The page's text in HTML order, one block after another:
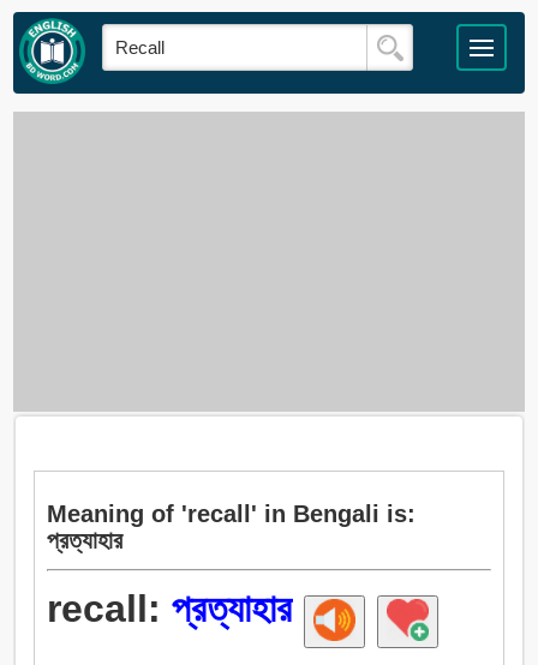
Meaning of 'recall' in Bengali is:
প্রত্যাহার
recall: প্রত্যাহার